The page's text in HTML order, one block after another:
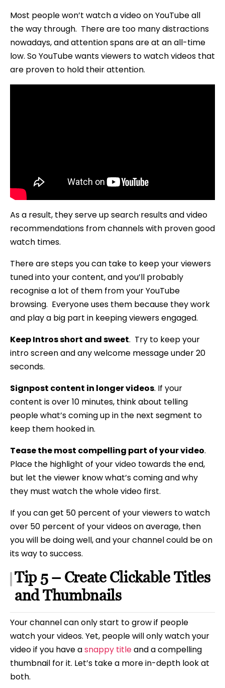
Most people won’t watch a video on YouTube all
the way through. There are too many distractions
nowadays, and attention spans are at an all-time
low. So YouTube wants viewers to watch videos that
are proven to hold their attention.
As a result, they serve up search results and video
recommendations from channels with proven good
watch times.
There are steps you can take to keep your viewers
tuned into your content, and you’ll probably
recognise a lot of them from your YouTube
browsing. Everyone uses them because they work
and play a big part in keeping viewers engaged.
Keep Intros short and sweet. Try to keep your
intro screen and any welcome message under 20
seconds.
Signpost content in longer videos. If your
content is over 10 minutes, think about telling
people what’s coming up in the next segment to
keep them hooked in.
Tease the most compelling part of your video.
Place the highlight of your video towards the end,
but let the viewer know what’s coming and why
they must watch the whole video first.
If you can get 50 percent of your viewers to watch
over 50 percent of your videos on average, then
you will be doing well, and your channel could be on
its way to success.
Tip 5 – Create Clickable Titles
and Thumbnails
Your channel can only start to grow if people
watch your videos. Yet, people will only watch your
video if you have asnappy titleand a compelling
thumbnail for it. Let’s take a more in-depth look at
both.